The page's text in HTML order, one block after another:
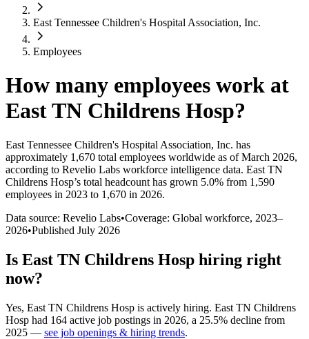
East Tennessee Children's Hospital Association, Inc.
Employees
How many employees work at
East TN Childrens Hosp?
East Tennessee Children's Hospital Association, Inc. has
approximately 1,670 total employees worldwide as of March 2026,
according to Revelio Labs workforce intelligence data. East TN
Childrens Hosp’s total headcount has grown 5.0% from 1,590
employees in 2023 to 1,670 in 2026.
Data source: Revelio Labs•Coverage: Global workforce, 2023–
2026•Published July 2026
Is East TN Childrens Hosp hiring right
now?
Yes, East TN Childrens Hosp is actively hiring. East TN Childrens
Hosp had 164 active job postings in 2026, a 25.5% decline from
2025 — see job openings & hiring trends.